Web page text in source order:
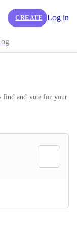
CREATE Log in
find and vote for your